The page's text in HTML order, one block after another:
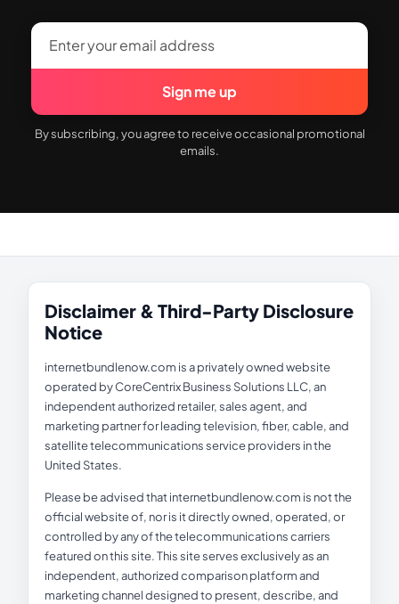
Sign me up
By subscribing, you agree to receive occasional promotional
emails.
Disclaimer & Third-Party Disclosure
Notice
internetbundlenow.com is a privately owned website
operated by CoreCentrix Business Solutions LLC, an
independent authorized retailer, sales agent, and
marketing partner for leading television, fiber, cable, and
satellite telecommunications service providers in the
United States.
Please be advised that internetbundlenow.com is not the
official website of, nor is it directly owned, operated, or
controlled by any of the telecommunications carriers
featured on this site. This site serves exclusively as an
independent, authorized comparison platform and
marketing channel designed to present, describe, and